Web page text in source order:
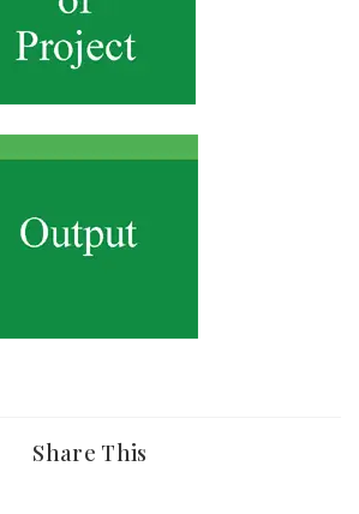
Share This